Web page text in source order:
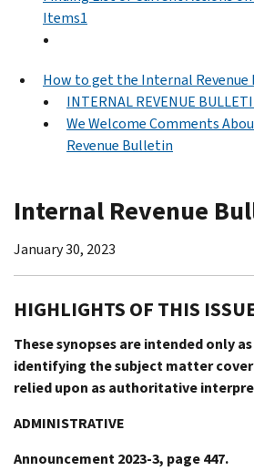
Items1
How to get the Internal
INTERNAL REVENUE
We Welcome Comments
Revenue Bulletin
Internal Revenue
January 30, 2023
HIGHLIGHTS OF THIS
These synopses are intended only
identifying the subject matter
relied upon as authoritative
ADMINISTRATIVE
Announcement 2023-3, page 447.